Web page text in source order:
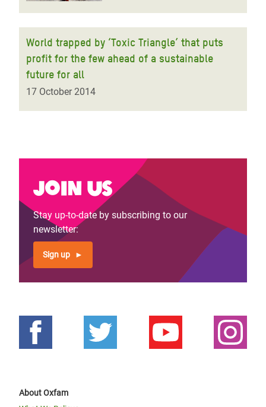
World trapped by ‘Toxic Triangle’ that puts
profit for the few ahead of a sustainable
future for all
17 October 2014
Join us
Stay up-to-date by subscribing to our
newsletter:
Sign up
About Oxfam